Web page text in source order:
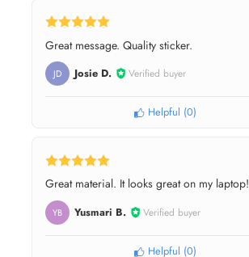
Great message. Quality sticker.
JD Josie D. Verified buyer
Helpful (0)
Great material. It looks great on my laptop!
YB Yusmari B. Verified buyer
Helpful (0)